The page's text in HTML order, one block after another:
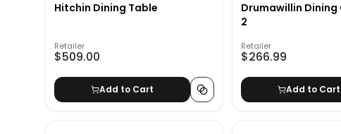
Hitchin Dining Table
Retailer
$509.00
Add to Cart
Drumawillin Dining
2
Retailer
$266.99
Add to Cart